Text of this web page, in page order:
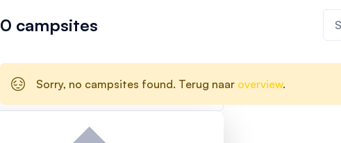
0 campsites
Sorry, no campsites found. Terug naar overview.